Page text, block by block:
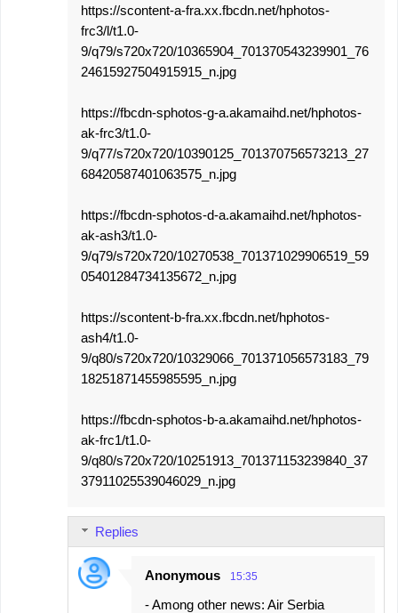
https://scontent-a-fra.xx.fbcdn.net/hphotos-
frc3/l/t1.0-
9/q79/s720x720/10365904_701370543239901_76
24615927504915915_n.jpg
https://fbcdn-sphotos-g-a.akamaihd.net/hphotos-
ak-frc3/t1.0-
9/q77/s720x720/10390125_701370756573213_27
68420587401063575_n.jpg
https://fbcdn-sphotos-d-a.akamaihd.net/hphotos-
ak-ash3/t1.0-
9/q79/s720x720/10270538_701371029906519_59
05401284734135672_n.jpg
https://scontent-b-fra.xx.fbcdn.net/hphotos-
ash4/t1.0-
9/q80/s720x720/10329066_701371056573183_79
18251871455985595_n.jpg
https://fbcdn-sphotos-b-a.akamaihd.net/hphotos-
ak-frc1/t1.0-
9/q80/s720x720/10251913_701371153239840_37
37911025539046029_n.jpg
Replies
Anonymous 15:35
- Among other news: Air Serbia